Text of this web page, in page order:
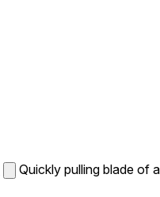
Quickly pulling blade of a